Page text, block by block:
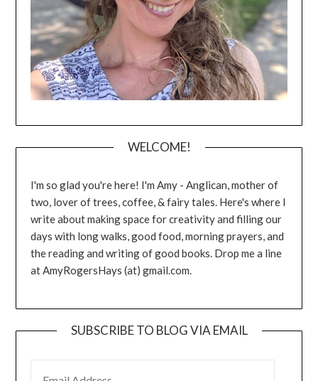
WELCOME!
I'm so glad you're here! I'm Amy - Anglican, mother of
two, lover of trees, coffee, & fairy tales. Here's where I
write about making space for creativity and filling our
days with long walks, good food, morning prayers, and
the reading and writing of good books. Drop me a line
at AmyRogersHays (at) gmail.com.
SUBSCRIBE TO BLOG VIA EMAIL